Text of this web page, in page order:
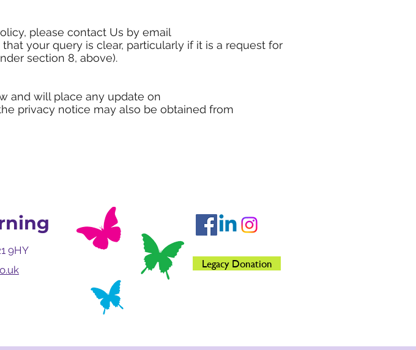
please contact Us by email
that your query is clear, particularly if it is a request for
section 8, above).
and will place any update on
privacy notice may also be obtained from
9HY
Legacy Donation